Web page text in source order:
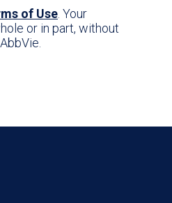
of Use . Your
or in part, without